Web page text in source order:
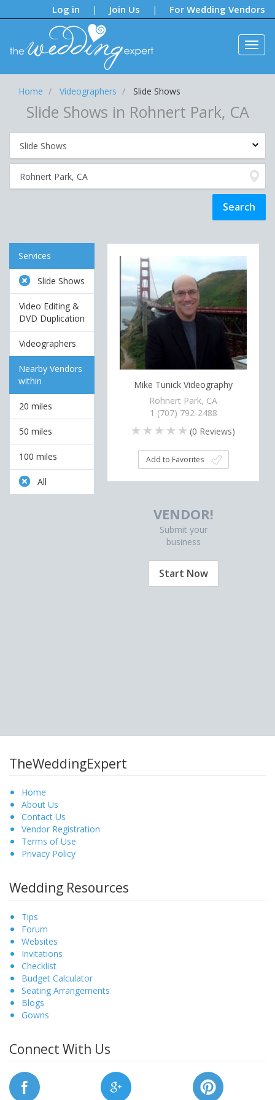
Log in | Join Us | For Wedding Vendors
Notifications:
Home Videographers Slide Shows
Slide Shows in Rohnert Park, CA
Services
Slide Shows
Video Editing &
DVD Duplication
Videographers
Nearby Vendors
within
20 miles
50 miles
100 miles
All
Mike Tunick Videography
Rohnert Park, CA
1 (707) 792-2488
(0 Reviews)
Add to Favorites
VENDOR!
Submit your
business
Start Now
TheWeddingExpert
Home
About Us
Contact Us
Vendor Registration
Terms of Use
Privacy Policy
Wedding Resources
Tips
Forum
Websites
Invitations
Checklist
Budget Calculator
Seating Arrangements
Blogs
Gowns
Connect With Us